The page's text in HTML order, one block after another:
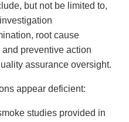
but not be limited to,
root cause
preventive action
assurance oversight.
appear deficient:
studies provided in